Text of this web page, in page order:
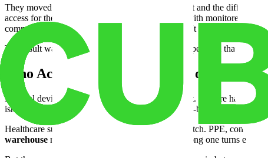
They moved into approximately 20,000 square feet and the
access for their field sales team, a
with monitored entry
commercial lease. No paying for space they weren't using.
The result was a tighter device inventory staging operation that cut
Who Actually Needs This Kind of Space
Medical device distributors are the most obvious fit. They're handling
isn't built for that level of accountability. A purpose-built
medical
Healthcare supply distributors are another clear match. PPE,
warehouse makes all of that manageable. The wrong one turns every